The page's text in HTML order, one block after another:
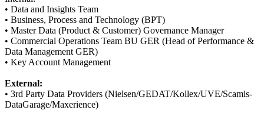
• Data and Insights Team
• Business, Process and Technology (BPT)
• Master Data (Product & Customer) Governance Manager
• Commercial Operations Team BU GER (Head of Performance &
Data Management GER)
• Key Account Management
External:
• 3rd Party Data Providers (Nielsen/GEDAT/Kollex/UVE/Scamis-
DataGarage/Maxerience)